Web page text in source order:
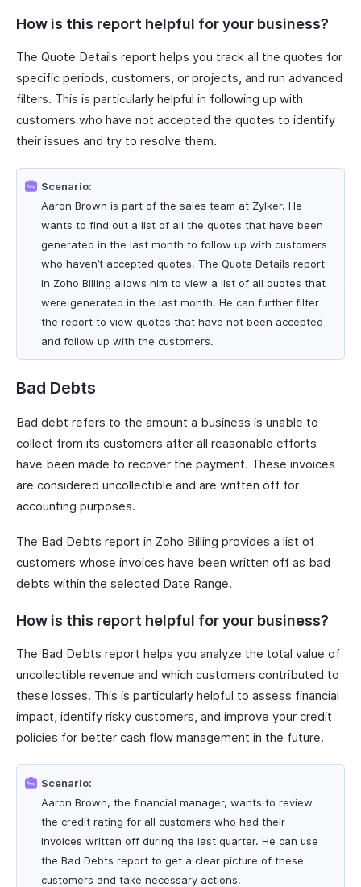
How is this report helpful for your business?
The Quote Details report helps you track all the quotes for
specific periods, customers, or projects, and run advanced
filters. This is particularly helpful in following up with
customers who have not accepted the quotes to identify
their issues and try to resolve them.
Scenario:
Aaron Brown is part of the sales team at Zylker. He
wants to find out a list of all the quotes that have been
generated in the last month to follow up with customers
who haven’t accepted quotes. The Quote Details report
in Zoho Billing allows him to view a list of all quotes that
were generated in the last month. He can further filter
the report to view quotes that have not been accepted
and follow up with the customers.
Bad Debts
Bad debt refers to the amount a business is unable to
collect from its customers after all reasonable efforts
have been made to recover the payment. These invoices
are considered uncollectible and are written off for
accounting purposes.
The Bad Debts report in Zoho Billing provides a list of
customers whose invoices have been written off as bad
debts within the selected Date Range.
How is this report helpful for your business?
The Bad Debts report helps you analyze the total value of
uncollectible revenue and which customers contributed to
these losses. This is particularly helpful to assess financial
impact, identify risky customers, and improve your credit
policies for better cash flow management in the future.
Scenario:
Aaron Brown, the financial manager, wants to review
the credit rating for all customers who had their
invoices written off during the last quarter. He can use
the Bad Debts report to get a clear picture of these
customers and take necessary actions.